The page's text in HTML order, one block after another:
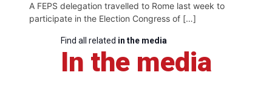
A FEPS delegation travelled to Rome last week to
participate in the Election Congress of […]
Find all related in the media
In the media